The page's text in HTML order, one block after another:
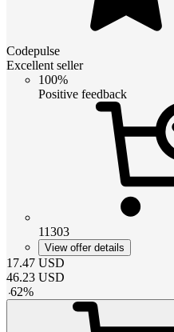
Codepulse
Excellent seller
100%
Positive feedback
11303
View offer details
17.47 USD
46.23 USD
-62%